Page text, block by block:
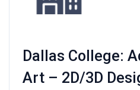
Dallas College:
Art – 2D/3D